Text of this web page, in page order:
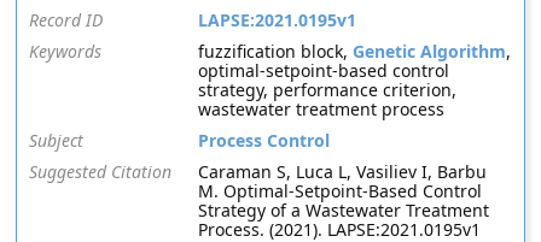
Record ID
LAPSE:2021.0195v1
Keywords
fuzzification block,Genetic Algorithm,
optimal-setpoint-based control
strategy, performance criterion,
wastewater treatment process
Subject
Process Control
Suggested Citation
Caraman S, Luca L, Vasiliev I, Barbu
M. Optimal-Setpoint-Based Control
Strategy of a Wastewater Treatment
Process. (2021). LAPSE:2021.0195v1